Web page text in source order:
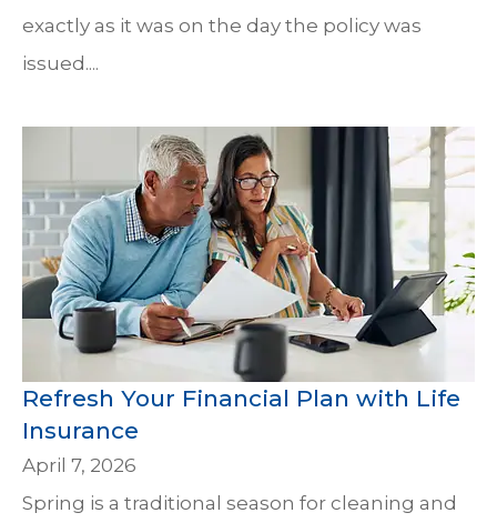
exactly as it was on the day the policy was
issued....
Refresh Your Financial Plan with Life
Insurance
April 7, 2026
Spring is a traditional season for cleaning and